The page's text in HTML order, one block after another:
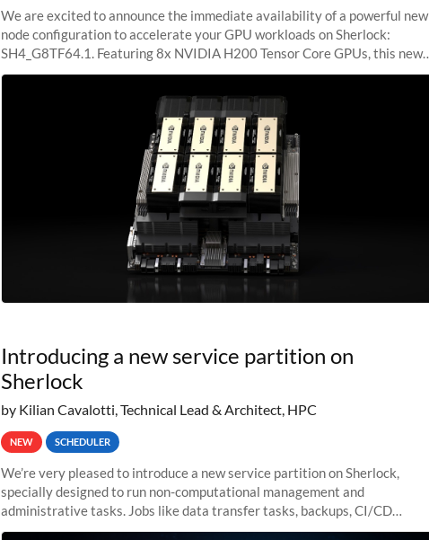
We are excited to announce the immediate availability of a powerful new
node configuration to accelerate your GPU workloads on Sherlock:
SH4_G8TF64.1. Featuring 8x NVIDIA H200 Tensor Core GPUs, this new
configuration delivers cutting-edge
Introducing a new service partition on
Sherlock
by Kilian Cavalotti, Technical Lead & Architect, HPC
NEW SCHEDULER
We’re very pleased to introduce a new service partition on Sherlock,
specially designed to run non-computational management and
administrative tasks. Jobs like data transfer tasks, backups, CI/CD
pipelines, workflow managers, or